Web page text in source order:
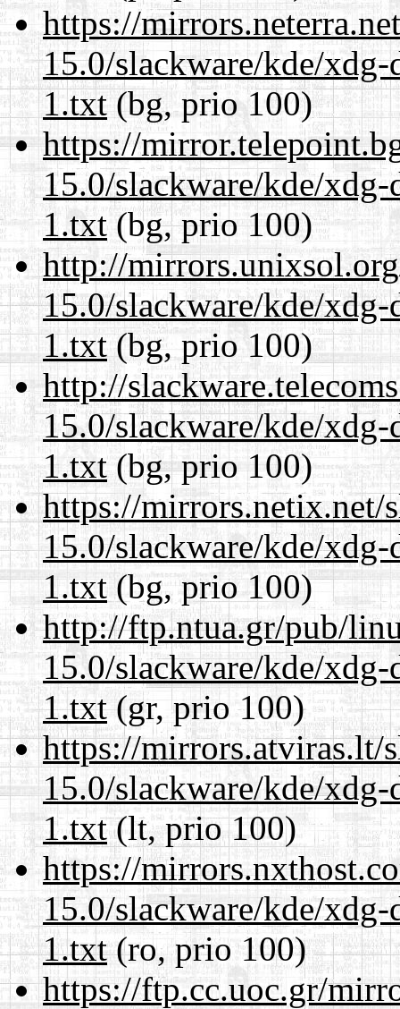
https://
15.0/slackware/kde/
1.txt(bg, prio 100)
https://
15.0/slackware/kde/
1.txt(bg, prio 100)
http://
15.0/slackware/kde/
1.txt(bg, prio 100)
http://
15.0/slackware/kde/
1.txt(bg, prio 100)
https://mirrors.netix.net/
15.0/slackware/kde/
1.txt(bg, prio 100)
http://ftp.ntua.gr/pub/
15.0/slackware/kde/
1.txt(gr, prio 100)
https://mirrors.atviras.lt/
15.0/slackware/kde/
1.txt(lt, prio 100)
https://
15.0/slackware/kde/
1.txt(ro, prio 100)
https://ftp.cc.uoc.gr/